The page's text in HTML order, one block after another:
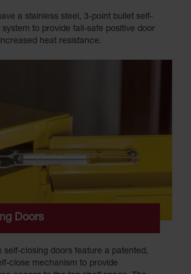
a stainless steel, 3-point bullet self-
to provide fail-safe positive door
heat resistance.
Doors
self-closing doors feature a patented,
close mechanism to provide